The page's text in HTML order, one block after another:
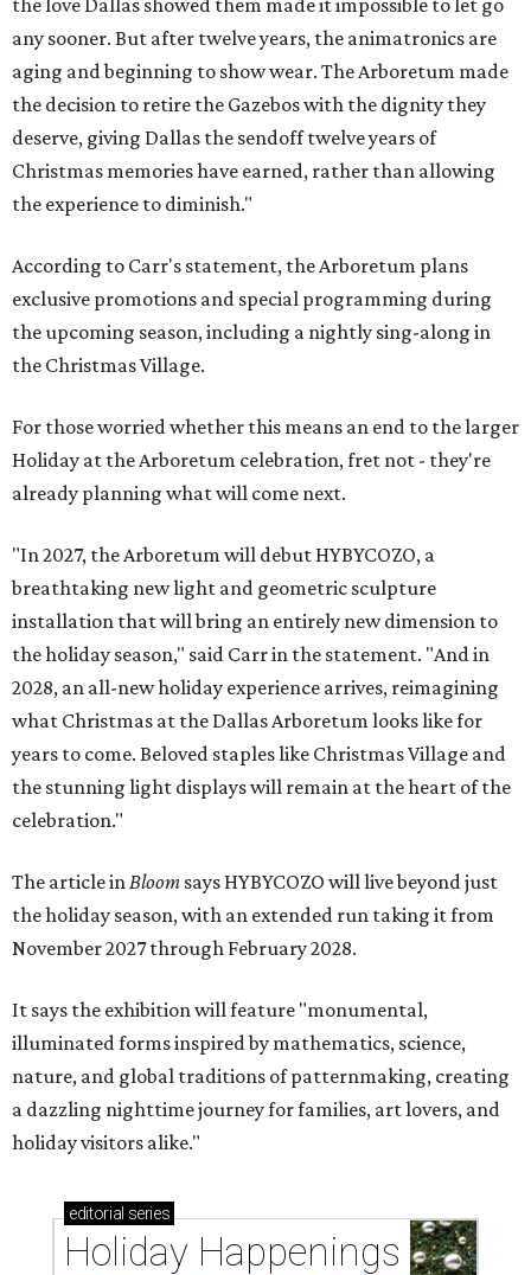
the love Dallas showed them made it impossible to let go
any sooner. But after twelve years, the animatronics are
aging and beginning to show wear. The Arboretum made
the decision to retire the Gazebos with the dignity they
deserve, giving Dallas the sendoff twelve years of
Christmas memories have earned, rather than allowing
the experience to diminish."
According to Carr's statement, the Arboretum plans
exclusive promotions and special programming during
the upcoming season, including a nightly sing-along in
the Christmas Village.
For those worried whether this means an end to the larger
Holiday at the Arboretum celebration, fret not - they're
already planning what will come next.
"In 2027, the Arboretum will debut HYBYCOZO, a
breathtaking new light and geometric sculpture
installation that will bring an entirely new dimension to
the holiday season," said Carr in the statement. "And in
2028, an all-new holiday experience arrives, reimagining
what Christmas at the Dallas Arboretum looks like for
years to come. Beloved staples like Christmas Village and
the stunning light displays will remain at the heart of the
celebration."
The article inBloom says HYBYCOZO will live beyond just
the holiday season, with an extended run taking it from
November 2027 through February 2028.
It says the exhibition will feature "monumental,
illuminated forms inspired by mathematics, science,
nature, and global traditions of patternmaking, creating
a dazzling nighttime journey for families, art lovers, and
holiday visitors alike."
editorial series
Holiday Happenings